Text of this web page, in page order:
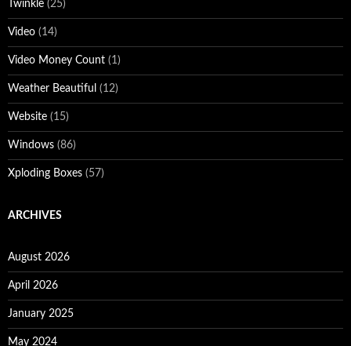
Twinkle (25)
Video (14)
Video Money Count (1)
Weather Beautiful (12)
Website (15)
Windows (86)
Xploding Boxes (57)
ARCHIVES
August 2026
April 2026
January 2025
May 2024